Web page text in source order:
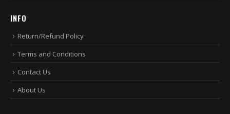
INFO
Return/Refund Policy
Terms and Conditions
Contact Us
About Us